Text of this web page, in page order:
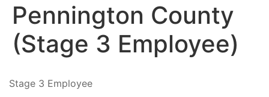
Pennington County
(Stage 3 Employee)
Stage 3 Employee